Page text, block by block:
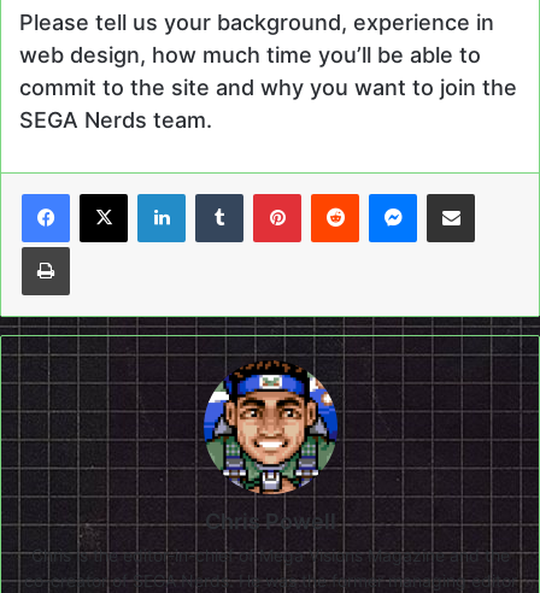
Please tell us your background, experience in
web design, how much time you’ll be able to
commit to the site and why you want to join the
SEGA Nerds team.
LinkedInTumblrPinterestReddit Messenger
Share via Email
Print
Chris Powell
Chris is the editor-in-chief of Mega Visions Magazine and the
co-creator of SEGA Nerds. He was the former managing editor